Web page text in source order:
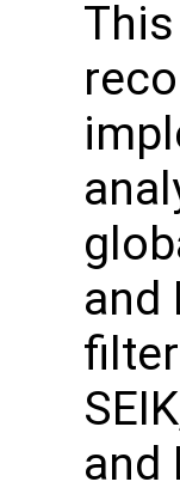
and
and